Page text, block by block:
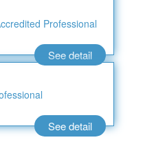
Professional
See detail
See detail